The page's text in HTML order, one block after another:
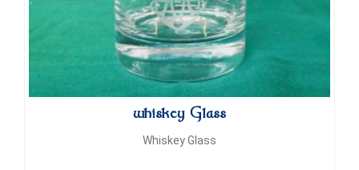
whiskey Glass
Whiskey Glass